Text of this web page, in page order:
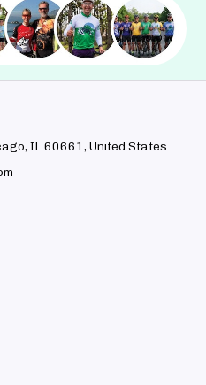
IL 60661, United States